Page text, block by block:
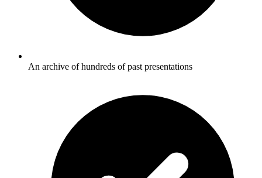
An archive of hundreds of past presentations